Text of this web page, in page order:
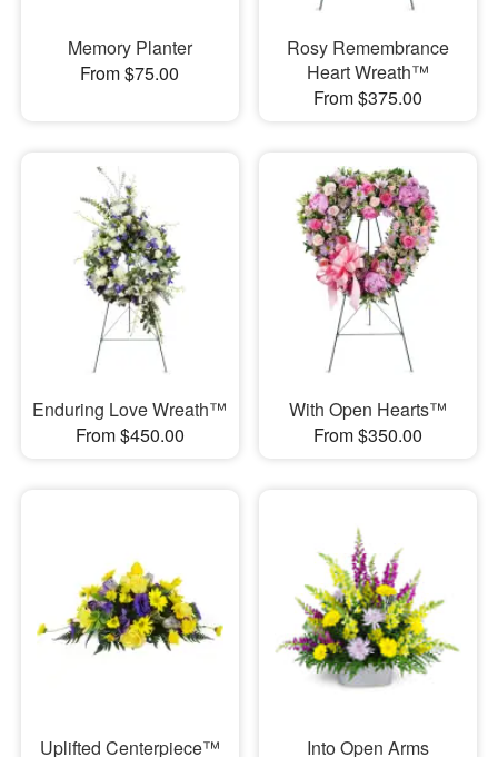
Memory Planter
From $75.00
Rosy Remembrance
Heart Wreath™
From $375.00
Enduring Love Wreath™
From $450.00
With Open Hearts™
From $350.00
Uplifted Centerpiece™ Into Open Arms